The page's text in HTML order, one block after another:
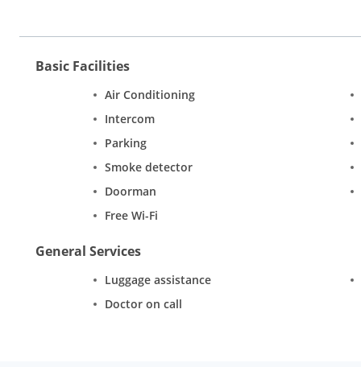
Basic Facilities
Air Conditioning
Intercom
Parking
Smoke detector
Doorman
Free Wi-Fi
General Services
Luggage assistance
Doctor on call